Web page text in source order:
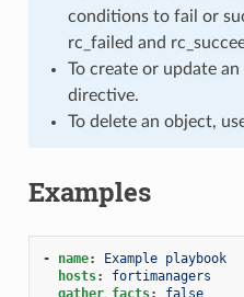
conditions to fail or
rc_failed and
To create or update
directive.
To delete an object,
Examples
- name:
Example playbook
hosts:
fortimanagers
gather_facts:
false